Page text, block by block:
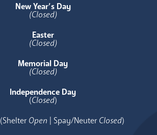
New Year’s Day
(Closed)
Easter
(Closed)
Memorial Day
(Closed)
Independence Day
(Closed)
(Shelter Open | Spay/Neuter Closed)